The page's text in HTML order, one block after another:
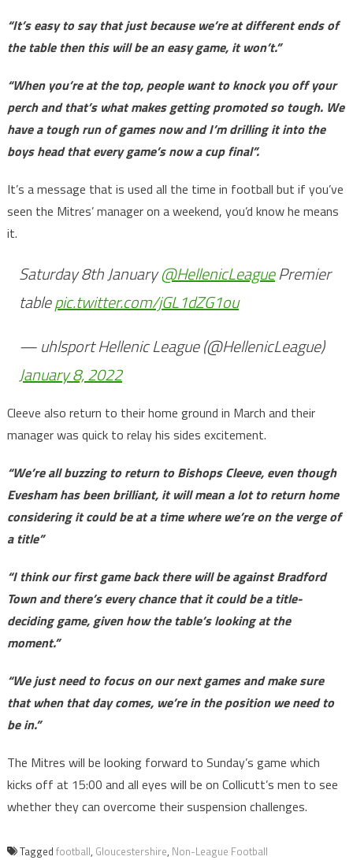
“It’s easy to say that just because we’re at different ends of
the table then this will be an easy game, it won’t.”
“When you’re at the top, people want to knock you off your
perch and that’s what makes getting promoted so tough. We
have a tough run of games now and I’m drilling it into the
boys head that every game’s now a cup final”.
It’s a message that is used all the time in football but if you’ve
seen the Mitres’ manager on a weekend, you’d know he means
it.
Saturday 8th January@HellenicLeaguePremier
tablepic.twitter.com/jGL1dZG1ou
— uhlsport Hellenic League (@HellenicLeague)
January 8, 2022
Cleeve also return to their home ground in March and their
manager was quick to relay his sides excitement.
“We’re all buzzing to return to Bishops Cleeve, even though
Evesham has been brilliant, it will mean a lot to return home
considering it could be at a time where we’re on the verge of
a title”
“I think our first game back there will be against Bradford
Town and there’s every chance that it could be a title-
deciding game, given how the table’s looking at the
moment.”
“We just need to focus on our next games and make sure
that when that day comes, we’re in the position we need to
be in.”
The Mitres will be looking forward to Sunday’s game which
kicks off at 15:00 and all eyes will be on Collicutt’s men to see
whether they can overcome their suspension challenges.
Tagged football, Gloucestershire, Non-League Football